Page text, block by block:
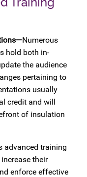
Numerous
hold both in-
the audience
pertaining to
usually
credit and will
of insulation
advanced training
their
enforce effective